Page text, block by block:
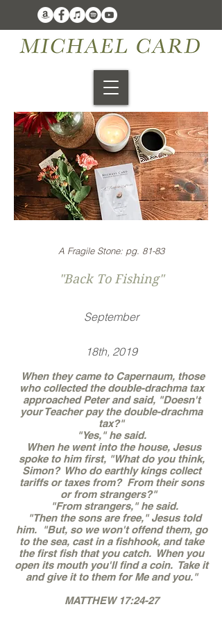
A Fragile Stone: pg. 81-83
September
18th, 2019
When they came to Capernaum, those
who collected the double-drachma tax
approached Peter and said, "Doesn't
your Teacher pay the double-drachma
tax?"
"Yes," he said.
When he went into the house, Jesus
spoke to him first, "What do you think,
Simon? Who do earthly kings collect
tariffs or taxes from? From their sons
or from strangers?"
"From strangers," he said.
"Then the sons are free," Jesus told
him. "But, so we won't offend them, go
to the sea, cast in a fishhook, and take
the first fish that you catch. When you
open its mouth you'll find a coin. Take it
and give it to them for Me and you."
MATTHEW 17:24-27
"Back To Fishing"